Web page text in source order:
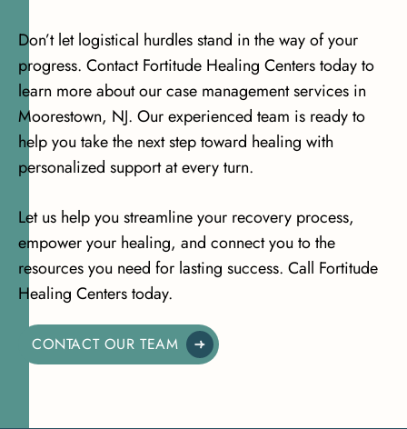
Don’t let logistical hurdles stand in the way of your
progress. Contact Fortitude Healing Centers today to
learn more about our case management services in
Moorestown, NJ. Our experienced team is ready to
help you take the next step toward healing with
personalized support at every turn.
Let us help you streamline your recovery process,
empower your healing, and connect you to the
resources you need for lasting success. Call Fortitude
Healing Centers today.
CONTACT OUR TEAM